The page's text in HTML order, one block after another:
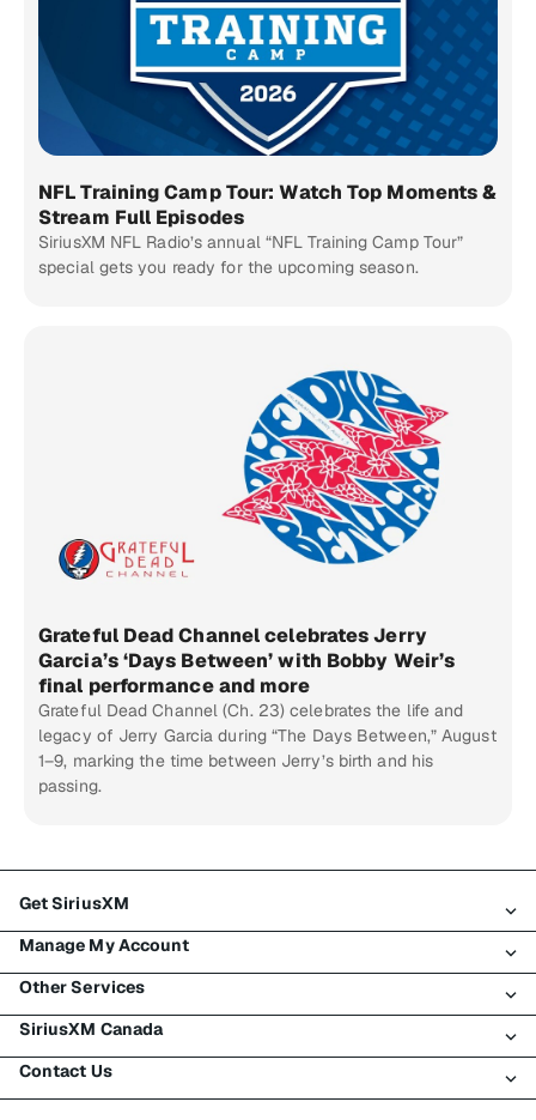
NFL Training Camp Tour: Watch Top Moments &
Stream Full Episodes
SiriusXM NFL Radio’s annual “NFL Training Camp Tour”
special gets you ready for the upcoming season.
Grateful Dead Channel celebrates Jerry
Garcia’s ‘Days Between’ with Bobby Weir’s
final performance and more
Grateful Dead Channel (Ch. 23) celebrates the life and
legacy of Jerry Garcia during “The Days Between,” August
1–9, marking the time between Jerry’s birth and his
passing.
Get SiriusXM
All Plans
My SiriusXM Trial
My Subscription
Try SiriusXM for Free
Shop
Manage My Account
Register
Make A Payment
Transfer Service
Other Services
Business
SiriusXM Canada
Contact Us